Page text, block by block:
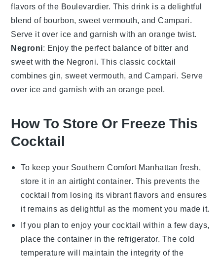
flavors of the Boulevardier. This drink is a delightful
blend of bourbon,sweet vermouth, andCampari.
Serve it over ice and garnish with anorange twist.
Negroni: Enjoy the perfect balance of bitter and
sweet with the Negroni. This classic cocktail
combines gin,sweet vermouth, andCampari. Serve
over ice and garnish with an orange peel.
How To Store Or Freeze This
Cocktail
To keep your Southern Comfort Manhattan fresh,
store it in an airtight container. This prevents the
cocktail from losing its vibrant flavors and ensures
it remains as delightful as the moment you made it.
If you plan to enjoy yourcocktail within a few days,
place the container in the refrigerator. The cold
temperature will maintain the integrity of the